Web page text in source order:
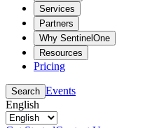
Services
Partners
Why SentinelOne
Resources
Pricing
Search Events
English